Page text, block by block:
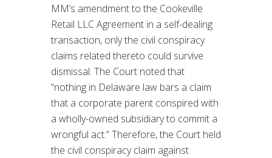
MM’s amendment to the Cookeville
Retail LLC Agreement in a self-dealing
transaction, only the civil conspiracy
claims related thereto could survive
dismissal. The Court noted that
“nothing in Delaware law bars a claim
that a corporate parent conspired with
a wholly-owned subsidiary to commit a
wrongful act.” Therefore, the Court held
the civil conspiracy claim against